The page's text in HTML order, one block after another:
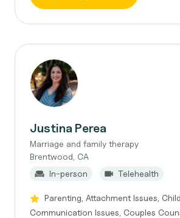
Justina Perea
Marriage and family therapy
Brentwood, CA
In-person
Telehealth
Parenting, Attachment Issues,
Communication Issues, Couples